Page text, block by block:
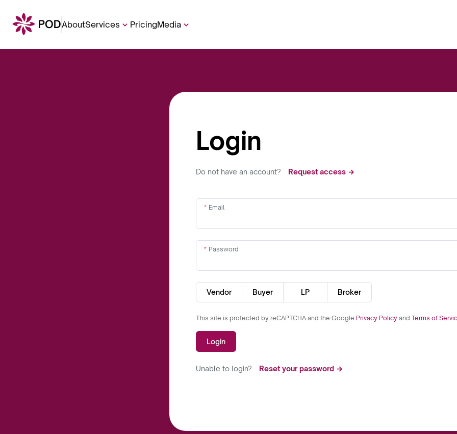
AboutServices PricingMedia
Login
Do not have an account? Request access →
Email
Password
Vendor Buyer LP Broker
This site is protected by reCAPTCHA and the Google Privacy Policy and Terms of
Login
Unable to login? Reset your password →